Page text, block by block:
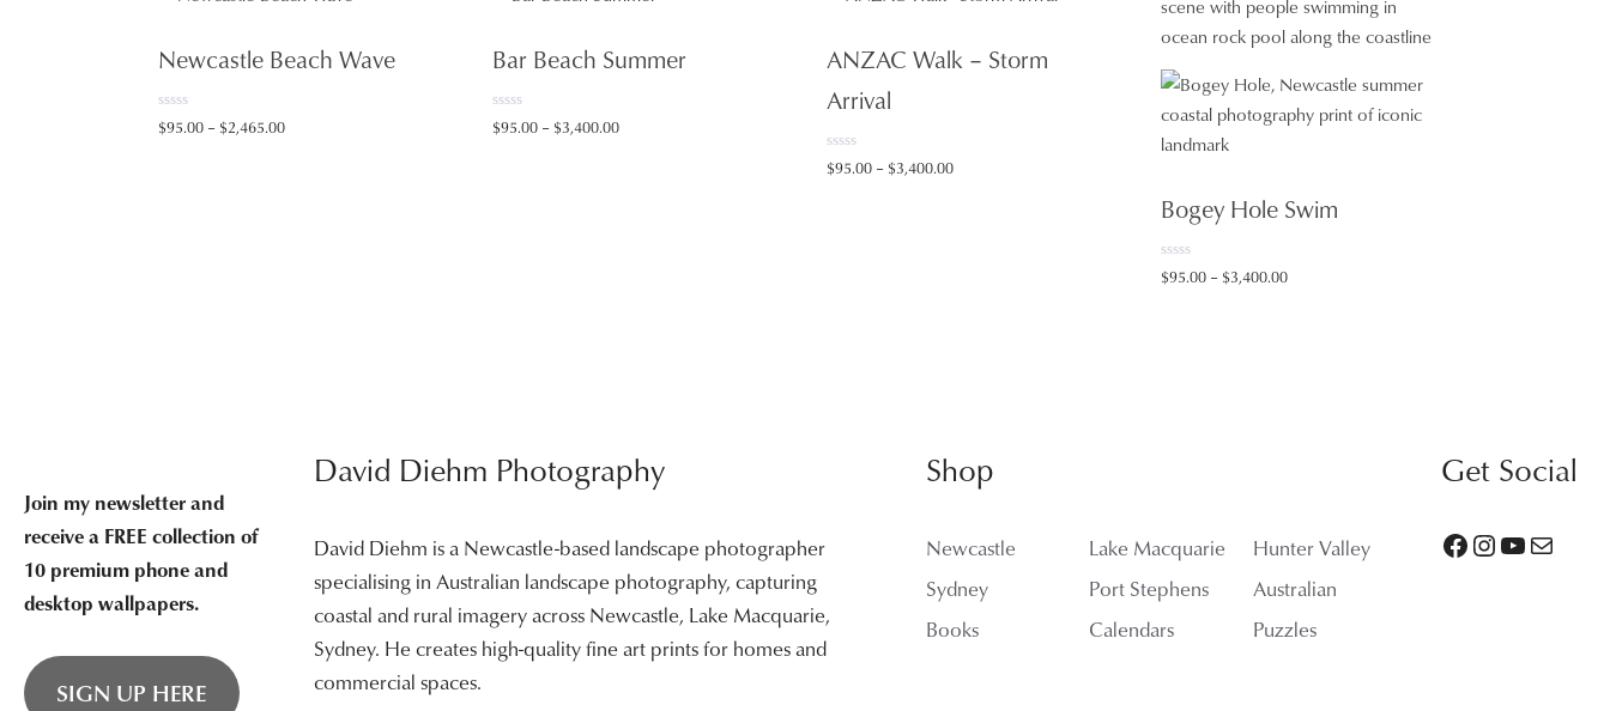
Newcastle Beach Wave
0
o
$95.00 – $2,465.00Price
Bar Beach Summer
0
o
$95.00 – $3,400.00Price
ANZAC Walk – Storm
Arrival
0
o
$95.00 – $3,400.00Price
Bogey Hole Swim
0
o
$95.00 – $3,400.00Price
Join my newsletter and
receive a FREE collection of
10 premium phone and
desktop wallpapers.
SIGN UP HERE
David Diehm Photography
David Diehm is a Newcastle-based landscape photographer
specialising in Australian landscape photography, capturing
coastal and rural imagery across Newcastle, Lake Macquarie,
Sydney. He creates high-quality fine art prints for homes and
commercial spaces.
Shop
Newcastle Lake Macquarie
Hunter Valley
Sydney
Port Stephens
Australian
Books
Calendars Puzzles
Get Social
Facebook
Instagram
YouTube
Mail